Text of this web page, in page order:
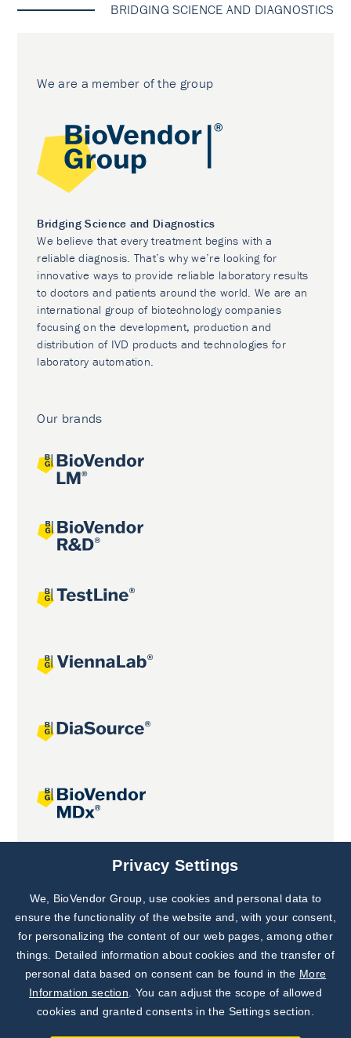
BRIDGING SCIENCE AND DIAGNOSTICS
We are a member of the group
Bridging Science and Diagnostics
We believe that every treatment begins with a
reliable diagnosis. That’s why we’re looking for
innovative ways to provide reliable laboratory results
to doctors and patients around the world. We are an
international group of biotechnology companies
focusing on the development, production and
distribution of IVD products and technologies for
laboratory automation.
Our brands
Joint projects
Subscribe to
Our Newsletter!
Discover News from
BioVendor R&D
Privacy Settings
We, BioVendor Group, use cookies and personal data to
ensure the functionality of the website and, with your consent,
for personalizing the content of our web pages, among other
things. Detailed information about cookies and the transfer of
personal data based on consent can be found in the More
Information section . You can adjust the scope of allowed
cookies and granted consents in the Settings section.